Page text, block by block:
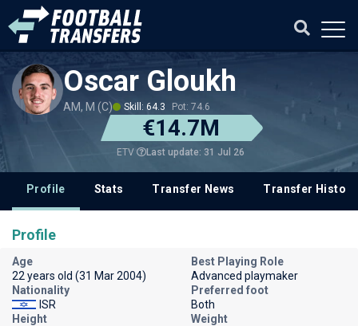
Oscar Gloukh
AM, M (C) Skill: 64.3 Pot: 74.6
€14.7M
ETV Last update: 31 Jul 26
Profile Stats Transfer News Transfer History
Profile
Age
22 years old (31 Mar 2004)
Best Playing Role
Advanced playmaker
Nationality
ISR
Preferred foot
Both
Height
Weight